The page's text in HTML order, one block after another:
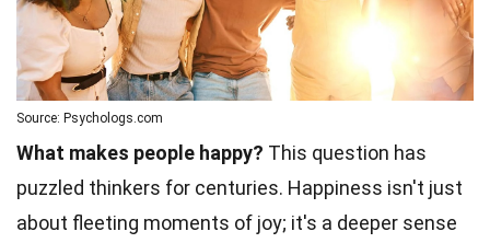
Source: Psychologs.com
What makes people happy? This question has
puzzled thinkers for centuries. Happiness isn't just
about fleeting moments of joy; it's a deeper sense